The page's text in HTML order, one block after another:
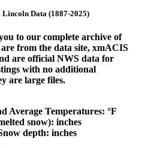
Data (1887-2025)
to our complete archive of
from the data site, xmACIS
are official NWS data for
with no additional
are large files.
Average Temperatures: °F
snow): inches
depth: inches